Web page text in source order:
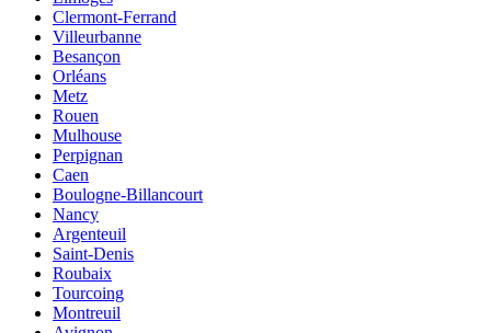
Clermont-Ferrand
Villeurbanne
Besançon
Orléans
Metz
Rouen
Mulhouse
Perpignan
Caen
Boulogne-Billancourt
Nancy
Argenteuil
Saint-Denis
Roubaix
Tourcoing
Montreuil